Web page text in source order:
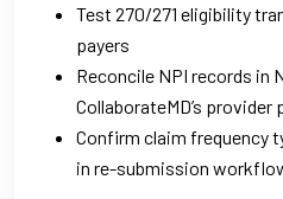
Test 270/271 eligibility
payers
Reconcile NPI records in
CollaborateMD’s provider
Confirm claim frequency
in re-submission